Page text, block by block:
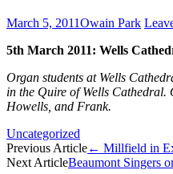
March 5, 2011Owain Park
5th March 2011: Wells
Organ students at Wells
in the Quire of Wells Cathedral.
Howells, and Frank.
Uncategorized
Post
Previous Article← Millfield in
Next ArticleBeaumont Singers